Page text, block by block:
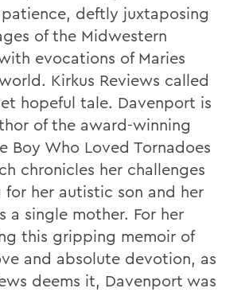
deftly juxtaposing
of the Midwestern
evocations of Maries
Kirkus Reviews called
hopeful tale. Davenport is
of the award-winning
Boy Who Loved Tornadoes
chronicles her challenges
her autistic son and her
a single mother. For her
this gripping memoir of
and absolute devotion, as
deems it, Davenport was